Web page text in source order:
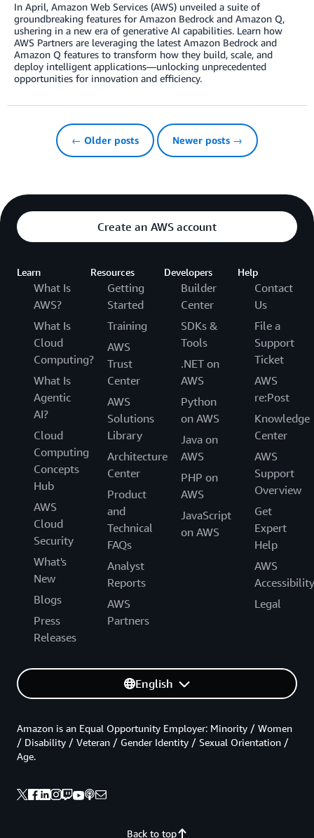
In April, Amazon Web Services (AWS) unveiled a suite of
groundbreaking features for Amazon Bedrock and Amazon Q,
ushering in a new era of generative AI capabilities. Learn how
AWS Partners are leveraging the latest Amazon Bedrock and
Amazon Q features to transform how they build, scale, and
deploy intelligent applications—unlocking unprecedented
opportunities for innovation and efficiency.
← Older posts Newer posts →
Create an AWS account
Learn
What Is
AWS?
What Is
Cloud
Computing?
What Is
Agentic
AI?
Cloud
Computing
Concepts
Hub
AWS
Cloud
Security
What's
New
Blogs
Press
Releases
Resources
Getting
Started
Training
AWS
Trust
Center
AWS
Solutions
Library
Architecture
Center
Product
and
Technical
FAQs
Analyst
Reports
AWS
Partners
Developers
Builder
Center
SDKs &
Tools
.NET on
AWS
Python
on AWS
Java on
AWS
PHP on
AWS
JavaScript
on AWS
Help
Contact
Us
File a
Support
Ticket
AWS
re:Post
Knowledge
Center
AWS
Support
Overview
Get
Expert
Help
AWS
Accessibility
Legal
English
Back to top
Amazon is an Equal Opportunity Employer: Minority / Women
/ Disability / Veteran / Gender Identity / Sexual Orientation /
Age.